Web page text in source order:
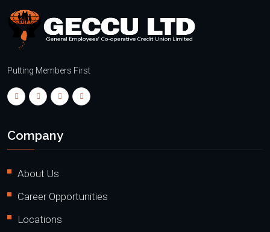
Putting Members First
Company
About Us
Career Opportunities
Locations